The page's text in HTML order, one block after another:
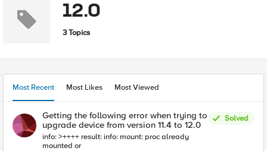
12.0
3 Topics
Most Recent Most Likes Most Viewed
Getting the following error when trying to
upgrade device from version 11.4 to 12.0
info: >++++ result: info: mount: proc already
mounted or
Solved